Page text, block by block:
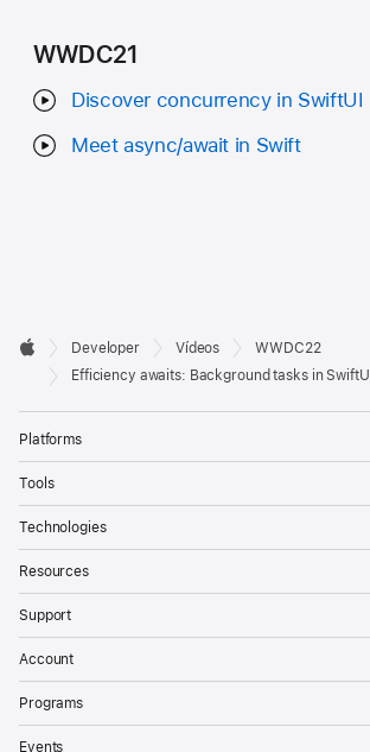
WWDC21
Discover concurrency in SwiftUI
Meet async/await in Swift
Developer
Footer

Apple
Developer Vídeos
WWDC22
Efficiency awaits: Background tasks in SwiftUI
Platforms
Tools
Technologies
Resources
Support
Account
Programs
Events